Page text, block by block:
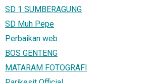
SD 1 SUMBERAGUNG
SD Muh Pepe
Perbaikan web
BOS GENTENG
MATARAM FOTOGRAFI